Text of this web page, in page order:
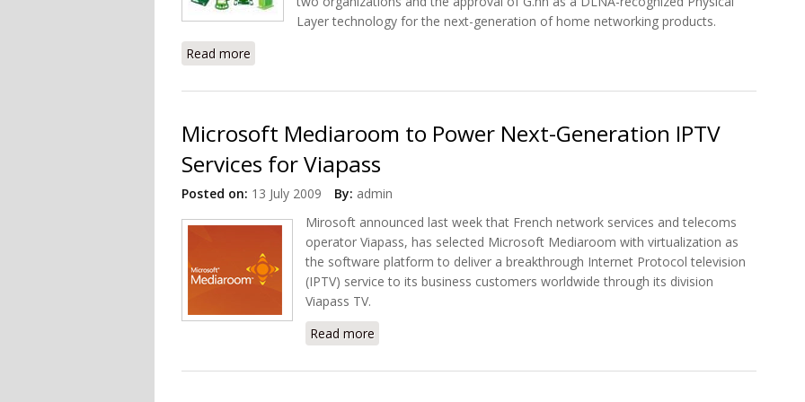
Layer technology for the next-generation of home networking products.
Read more
Microsoft Mediaroom to Power Next-Generation IPTV
Services for Viapass
Posted on: 13 July 2009 By: admin
Mirosoft announced last week that French network services and telecoms
operator Viapass, has selected Microsoft Mediaroom with virtualization as
the software platform to deliver a breakthrough Internet Protocol television
(IPTV) service to its business customers worldwide through its division
Viapass TV.
Read more